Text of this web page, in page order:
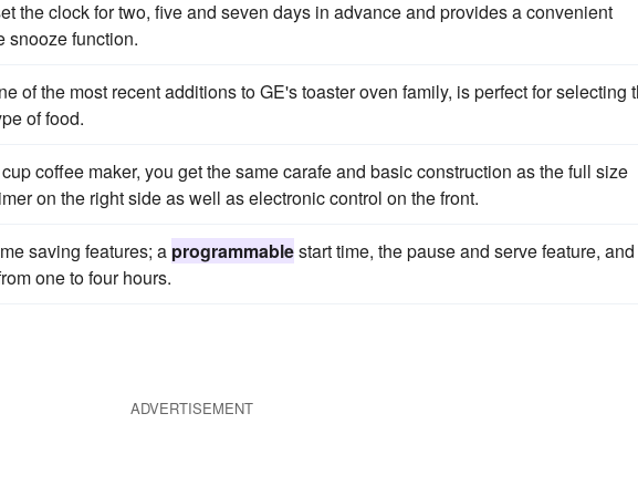
the clock for two, five and seven days in advance and provides a convenient
snooze function.
of the most recent additions to GE's toaster oven family, is perfect for selecting
of food.
coffee maker, you get the same carafe and basic construction as the full size
on the right side as well as electronic control on the front.
saving features; a programmablestart time, the pause and serve feature,
one to four hours.
ADVERTISEMENT